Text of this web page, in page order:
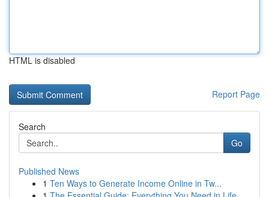
HTML is disabled
Report Page
Search
Go
Published News
1 Ten Ways to Generate Income Online in Tw...